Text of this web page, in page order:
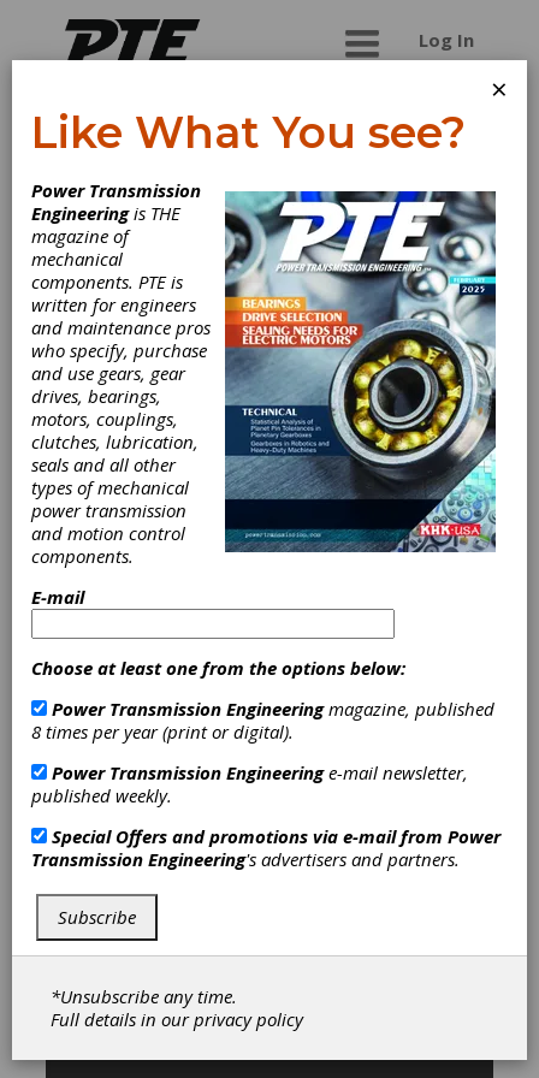
Log In
Accurate Gear
and Machine, Inc.
Supplier of short and medium run gears,
shaft,and gearboxes.
Categories
Gear Finishing Services|Gear
Inspection Services|Broaching
Services
| Gear Grinding Services|
Metal Chain Sprockets|Friction
Clutches-Cone|Gear Couplings|
Custom Gear Manufacturing|Fine
Pitch Gears
|Gear Breakdown-
Medium Pitch Gears|Mining Gears
|Planetary Gears|Ring Gears-
|Spur Gears |Gearbox Housings|
Gearboxes|Helical Gear Drives
Services|Gear Finishing Services|
Gear Grinding Services
Hobbing Services
|
Gear Shaping
Services| Prototype Manufacturing
|Gear Inspection Services|
Services
Gear Manufacturing Services
& Chain Drives
Couplings & U-Joints|
Subscribe/Renew
×
Like What You see?
Power Transmission
Engineeringis THE
magazine of
mechanical
components. PTE is
written for engineers
and maintenance pros
who specify, purchase
and use gears, gear
drives, bearings,
motors, couplings,
clutches, lubrication,
seals and all other
types of mechanical
power transmission
and motion control
components.
E-mail
Choose at least one from the options below:
Power Transmission Engineeringmagazine, published
8 times per year (print or digital).
Power Transmission Engineeringe-mail newsletter,
published weekly.
Special Offers and promotions via e-mail from Power
Transmission Engineering's advertisers and partners.
Subscribe
*Unsubscribe any time.
Full details in ourprivacy policy